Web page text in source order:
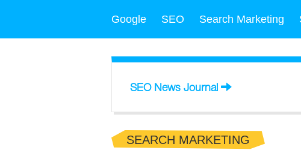
Google SEO Search Marketing
SEO News Journal
SEARCH MARKETING